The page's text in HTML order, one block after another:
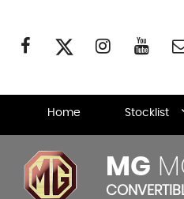
Home Stocklist
MG